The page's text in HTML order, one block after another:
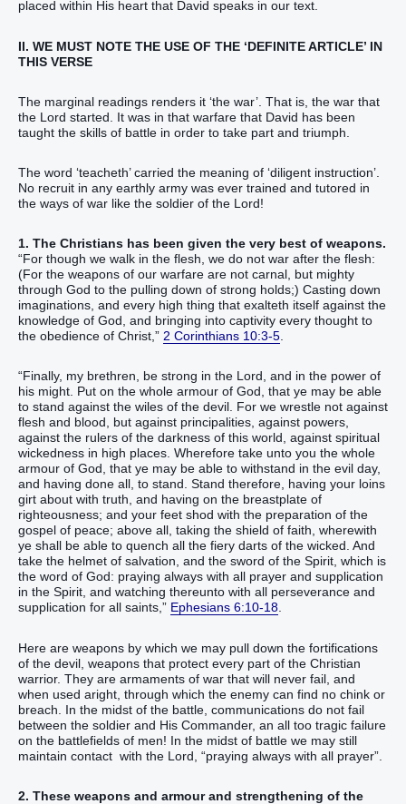
placed within His heart that David speaks in our text.
II. WE MUST NOTE THE USE OF THE ‘DEFINITE ARTICLE’ IN
THIS VERSE
The marginal readings renders it ‘the war’. That is, the war that
the Lord started. It was in that warfare that David has been
taught the skills of battle in order to take part and triumph.
The word ‘teacheth’ carried the meaning of ‘diligent instruction’.
No recruit in any earthly army was ever trained and tutored in
the ways of war like the soldier of the Lord!
1. The Christians has been given the very best of weapons.
“For though we walk in the flesh, we do not war after the flesh:
(For the weapons of our warfare are not carnal, but mighty
through God to the pulling down of strong holds;) Casting down
imaginations, and every high thing that exalteth itself against the
knowledge of God, and bringing into captivity every thought to
the obedience of Christ,” 2 Corinthians 10:3-5
“Finally, my brethren, be strong in the Lord, and in the power of
his might. Put on the whole armour of God, that ye may be able
to stand against the wiles of the devil. For we wrestle not against
flesh and blood, but against principalities, against powers,
against the rulers of the darkness of this world, against spiritual
wickedness in high places. Wherefore take unto you the whole
armour of God, that ye may be able to withstand in the evil day,
and having done all, to stand. Stand therefore, having your loins
girt about with truth, and having on the breastplate of
righteousness; and your feet shod with the preparation of the
gospel of peace; above all, taking the shield of faith, wherewith
ye shall be able to quench all the fiery darts of the wicked. And
take the helmet of salvation, and the sword of the Spirit, which is
the word of God: praying always with all prayer and supplication
in the Spirit, and watching thereunto with all perseverance and
supplication for all saints,” Ephesians 6:10-18.
Here are weapons by which we may pull down the fortifications
of the devil, weapons that protect every part of the Christian
warrior. They are armaments of war that will never fail, and
when used aright, through which the enemy can find no chink or
breach. In the midst of the battle, communications do not fail
between the soldier and His Commander, an all too tragic failure
on the battlefields of men! In the midst of battle we may still
maintain contact with the Lord, “praying always with all prayer”.
2. These weapons and armour and strengthening of the